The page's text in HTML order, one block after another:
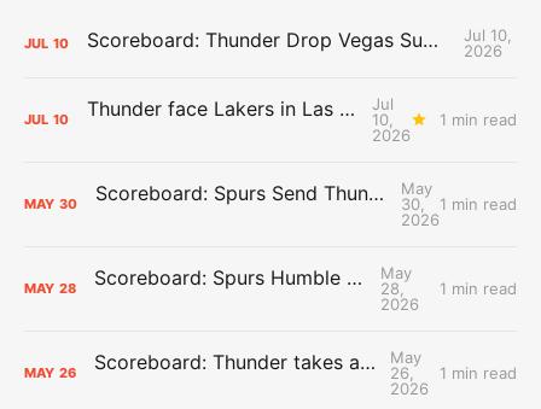
JUL 10 Scoreboard: Thunder Drop Vegas Summer League Opener to Lakers
Jul 10,
2026
JUL 10 Thunder face Lakers in Las Vegas Summer League opener
Jul
10,
2026
1 min read
MAY 30 Scoreboard: Spurs Send Thunder Home, Win Game 7
May
30,
2026
1 min read
MAY 28 Scoreboard: Spurs Humble the Thunder
May
28,
2026
1 min read
MAY 26 Scoreboard: Thunder takes a 3-2 series lead
May
26,
2026
1 min read